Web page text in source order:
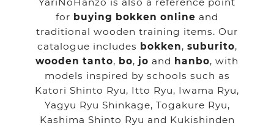
for buying bokken online and
traditional wooden training items. Our
catalogue includes bokken, suburito,
wooden tanto, bo, jo and hanbo, with
models inspired by schools such as
Katori Shinto Ryu, Itto Ryu, Iwama Ryu,
Yagyu Ryu Shinkage, Togakure Ryu,
Kashima Shinto Ryu and Kukishinden